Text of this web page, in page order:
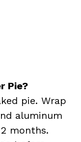
Pie?
pie. Wrap
aluminum
months.